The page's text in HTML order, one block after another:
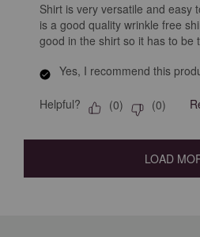
Shirt is very versatile and easy
is a good quality wrinkle free
good in the shirt so it has to be
Yes, I recommend this
Helpful? (0) (0)
LOAD